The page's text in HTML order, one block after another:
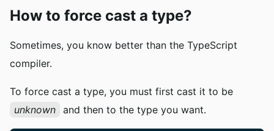
How to force cast a type?
Sometimes, you know better than the TypeScript
compiler.
To force cast a type, you must first cast it to be
unknown and then to the type you want.